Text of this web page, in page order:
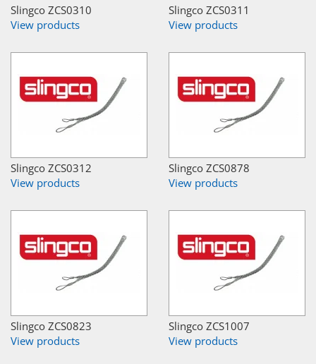
Slingco ZCS0310
View products
Slingco ZCS0311
View products
Slingco ZCS0312
View products
Slingco ZCS0878
View products
Slingco ZCS0823
View products
Slingco ZCS1007
View products